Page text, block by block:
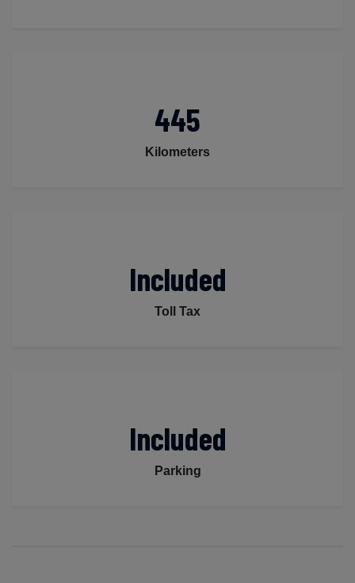
445
Kilometers
Included
Toll Tax
Included
Parking